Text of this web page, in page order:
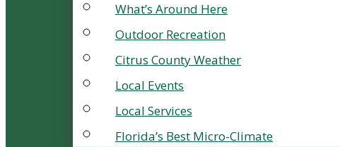
What’s Around Here
Outdoor Recreation
Citrus County Weather
Local Events
Local Services
Florida’s Best Micro-Climate